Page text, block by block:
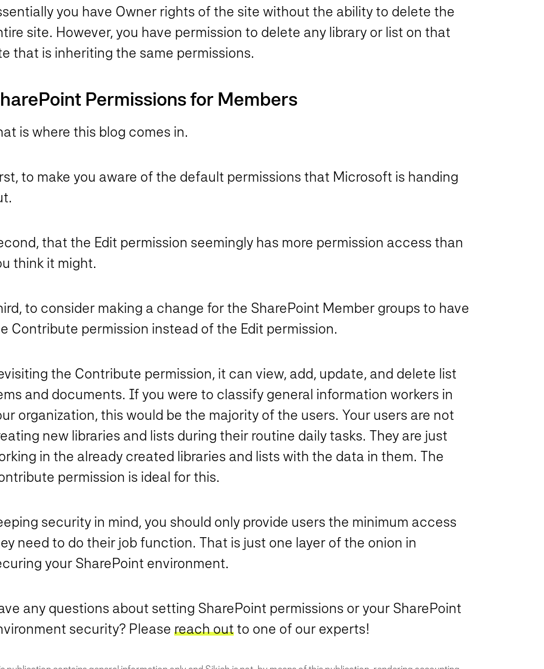
you have Owner rights of the site without the ability to delete the
site. However, you have permission to delete any library or list on that
that is inheriting the same permissions.
Permissions for Members
is where this blog comes in.
to make you aware of the default permissions that Microsoft is handing
that the Edit permission seemingly has more permission access than
think it might.
to consider making a change for the SharePoint Member groups to have
Contribute permission instead of the Edit permission.
the Contribute permission, it can view, add, update, and delete list
and documents. If you were to classify general information workers in
organization, this would be the majority of the users. Your users are not
new libraries and lists during their routine daily tasks. They are just
in the already created libraries and lists with the data in them. The
permission is ideal for this.
security in mind, you should only provide users the minimum access
need to do their job function. That is just one layer of the onion in
your SharePoint environment.
any questions about setting SharePoint permissions or your SharePoint
security? Please reach outto one of our experts!